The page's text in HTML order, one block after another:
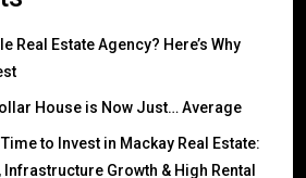
Real Estate Agency? Here’s Why
House is Now Just… Average
to Invest in Mackay Real Estate:
Growth & High Rental